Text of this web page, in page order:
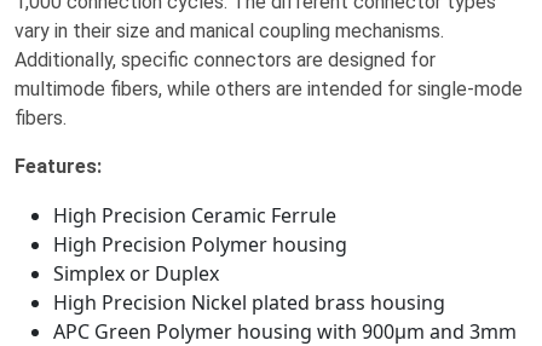
vary in their size and manical coupling mechanisms.
Additionally, specific connectors are designed for
multimode fibers, while others are intended for single-mode
fibers.
Features:
High Precision Ceramic Ferrule
High Precision Polymer housing
Simplex or Duplex
High Precision Nickel plated brass housing
APC Green Polymer housing with 900μm and 3mm